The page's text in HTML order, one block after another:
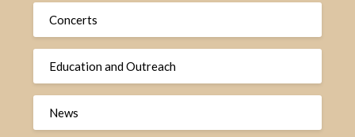
Concerts
Education and Outreach
News